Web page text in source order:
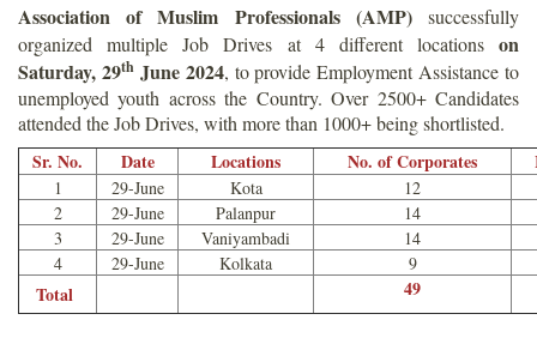
Association of Muslim Professionals (AMP)successfully
organized multiple Job Drives at 4 different locations on
Saturday, 29thJune 2024, to provide Employment Assistance to
unemployed youth across the Country. Over 2500+ Candidates
attended the Job Drives, with more than 1000+ being shortlisted.
Sr. No.
Date Locations No. of Corporates
1 29-June Kota
12
2
29-June Palanpur
14
3
29-June Vaniyambadi
14
4
29-June Kolkata 9
Total 49